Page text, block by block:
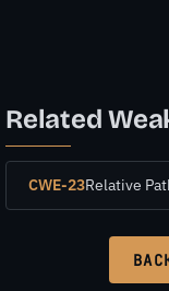
Related
CWE-23Relative